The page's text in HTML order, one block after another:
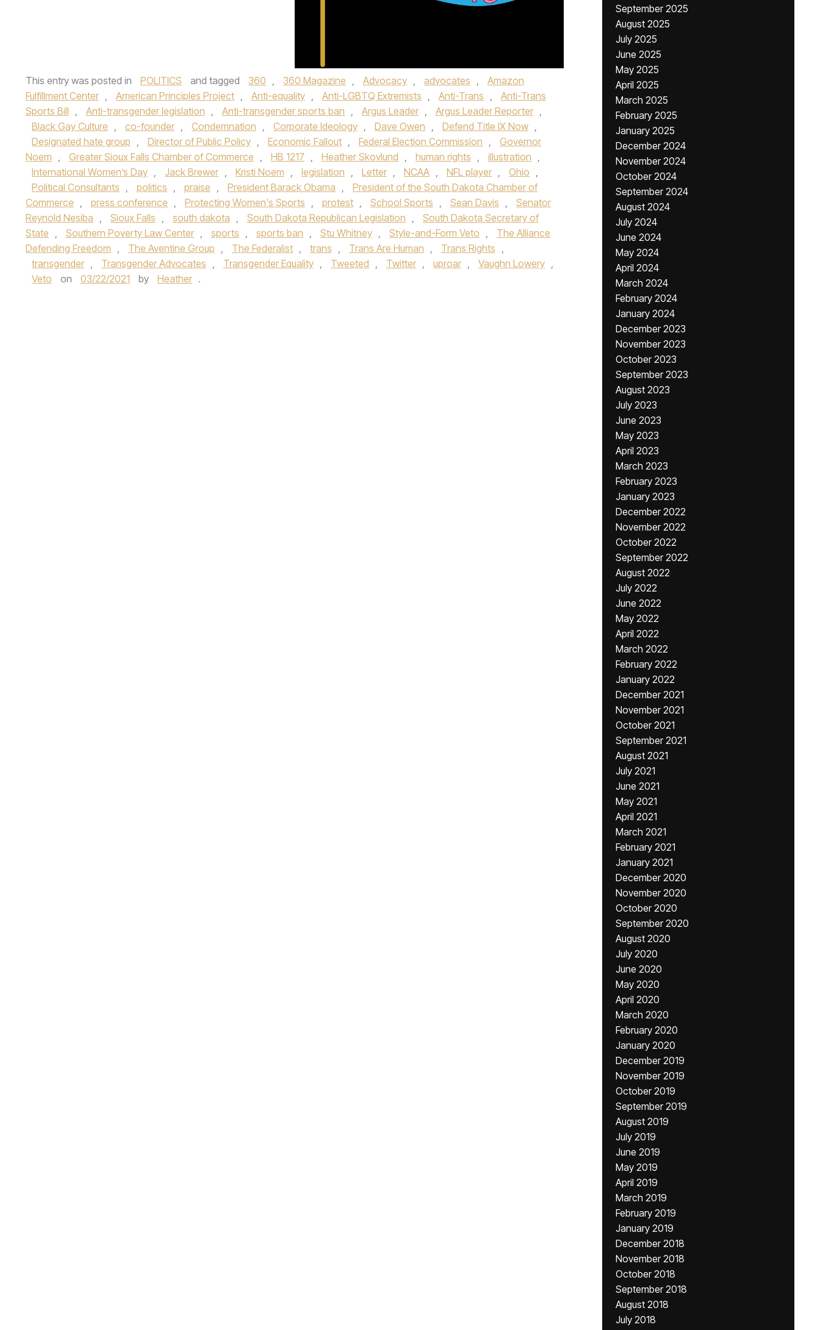
This entry was posted in POLITICS and tagged 360 360 Magazine Advocacy advocates
Amazon
Fulfillment Center
American Principles Project Anti-equality Anti-LGBTQ Extremists Anti-Trans
Anti-Trans
Sports Bill
Anti-transgender legislation Anti-transgender sports ban Argus Leader Argus Leader Reporter
Black Gay Culture
co-founder Condemnation Corporate Ideology Dave Owen Defend Title IX Now
Designated hate group
Director of Public Policy Economic Fallout Federal Election Commission
Governor
Noem
Greater Sioux Falls Chamber of Commerce HB 1217 Heather Skovlund human rights illustration
International Women’s Day
Jack Brewer Kristi Noem legislation Letter NCAA NFL player Ohio
Political Consultants
politics praise President Barack Obama
President of the South Dakota Chamber of
Commerce
press conference Protecting Women's Sports protest School Sports Sean Davis
Senator
Reynold Nesiba
Sioux Falls south dakota South Dakota Republican Legislation
South Dakota Secretary of
State
Southern Poverty Law Center sports sports ban Stu Whitney Style-and-Form Veto
The Alliance
Defending Freedom
The Aventine Group The Federalist trans Trans Are Human Trans Rights
transgender
Transgender Advocates Transgender Equality Tweeted Twitter uproar Vaughn Lowery
Veto
on 03/22/2021 by Heather .
September 2025
August 2025
July 2025
June 2025
May 2025
April 2025
March 2025
February 2025
January 2025
December 2024
November 2024
October 2024
September 2024
August 2024
July 2024
June 2024
May 2024
April 2024
March 2024
February 2024
January 2024
December 2023
November 2023
October 2023
September 2023
August 2023
July 2023
June 2023
May 2023
April 2023
March 2023
February 2023
January 2023
December 2022
November 2022
October 2022
September 2022
August 2022
July 2022
June 2022
May 2022
April 2022
March 2022
February 2022
January 2022
December 2021
November 2021
October 2021
September 2021
August 2021
July 2021
June 2021
May 2021
April 2021
March 2021
February 2021
January 2021
December 2020
November 2020
October 2020
September 2020
August 2020
July 2020
June 2020
May 2020
April 2020
March 2020
February 2020
January 2020
December 2019
November 2019
October 2019
September 2019
August 2019
July 2019
June 2019
May 2019
April 2019
March 2019
February 2019
January 2019
December 2018
November 2018
October 2018
September 2018
August 2018
July 2018